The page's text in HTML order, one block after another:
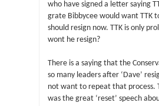
who have signed a letter saying
grate Bibbycee would want TTK
should resign now. TTK is only
wont he resign?
There is a saying that the
so many leaders after ‘Dave’
not want to repeat that process.
was the great ‘reset’ speech